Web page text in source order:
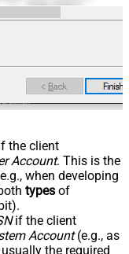
the client
Account. This is the
when developing
types of
if the client
Account(e.g., as
the required